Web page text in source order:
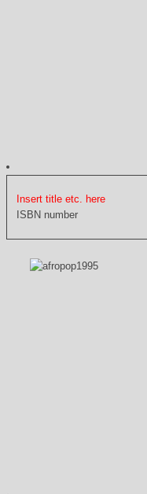
Insert title etc. here
ISBN number